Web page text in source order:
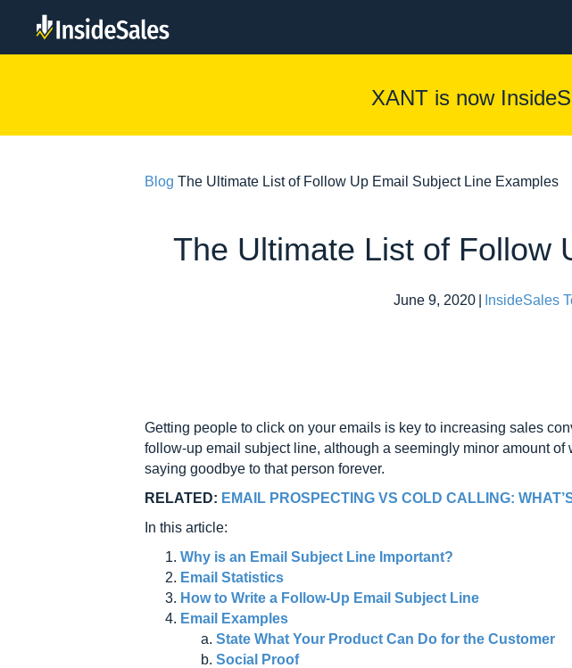
XANT is now
Blog The Ultimate List of Follow Up Email Subject Line Examples
The Ultimate List of Follow
June 9, 2020 InsideSales
Getting people to click on your emails is key to increasing sales
follow-up email subject line, although a seemingly minor amount
saying goodbye to that person forever.
RELATED: EMAIL PROSPECTING VS COLD CALLING:
In this article:
Why is an Email Subject Line Important?
Email Statistics
How to Write a Follow-Up Email Subject Line
Email Examples
State What Your Product Can Do for the Customer
Social Proof